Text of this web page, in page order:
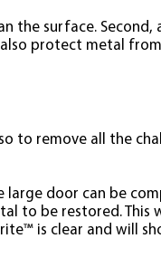
the surface. Second,
protect metal
to remove all the
large door can be
to be restored. This
is clear and will